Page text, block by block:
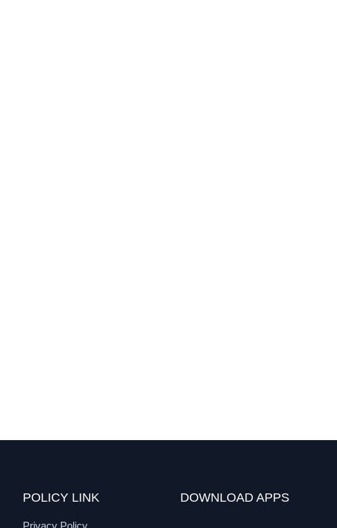
POLICY LINK
Privacy Policy
DOWNLOAD APPS